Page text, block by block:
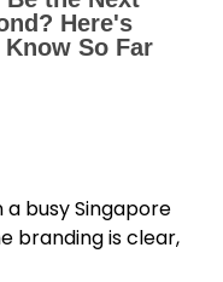
busy Singapore
branding is clear,